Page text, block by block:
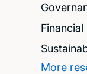
More